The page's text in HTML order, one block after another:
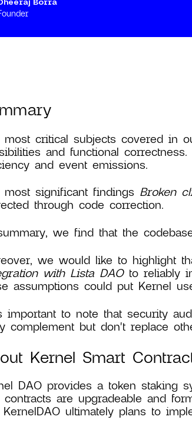
most critical subjects covered in
and functional
and event emissions.
most significant findings Broken
through code correction.
we find that the
we would like to highlight
with Lista DAOto reliably
assumptions could put Kernel
important to note that security
complement but don't replace
Kernel Smart
DAO provides a token staking
contracts are upgradeable and
KernelDAO ultimately plans to